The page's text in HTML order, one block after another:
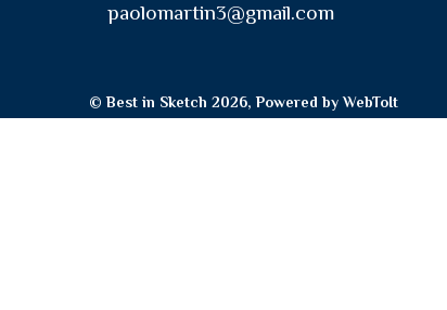
paolomartin3@gmail.com
© Best in Sketch 2026, Powered byWebToIt